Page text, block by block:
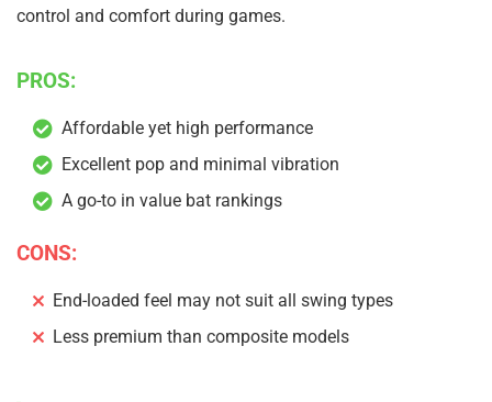
control and comfort during games.
PROS:
Affordable yet high performance
Excellent pop and minimal vibration
A go-to in value bat rankings
CONS:
End-loaded feel may not suit all swing types
Less premium than composite models